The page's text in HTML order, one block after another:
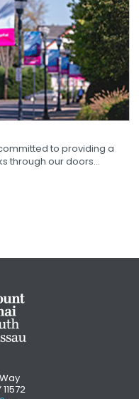
to providing a
through our doors...